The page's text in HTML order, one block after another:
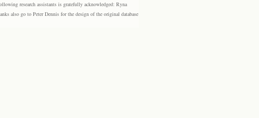
research assistants is gratefully acknowledged: Ryna
also go to Peter Dennis for the design of the original database